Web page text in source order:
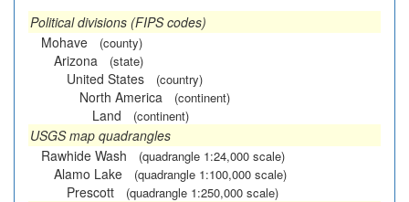
Political divisions (FIPS codes)
Mohave
(county)
Arizona (state)
United States (country)
North America (continent)
Land (continent)
USGS map quadrangles
Rawhide Wash
(quadrangle 1:24,000 scale)
Alamo Lake (quadrangle 1:100,000 scale)
Prescott (quadrangle 1:250,000 scale)